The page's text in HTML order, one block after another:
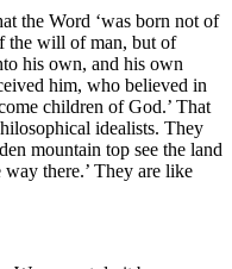
the Word ‘was born not of
the will of man, but of
his own, and his own
him, who believed in
children of God.’ That
idealists. They
mountain top see the land
there.’ They are like